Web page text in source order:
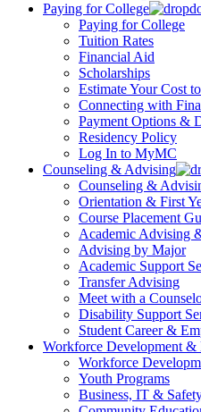
Paying for College
Paying for College
Tuition Rates
Financial Aid
Scholarships
Estimate Your Cost
Connecting with
Payment Options &
Residency Policy
Log In to MyMC
Counseling & Advising
Counseling &
Orientation & First
Course Placement
Academic Advising
Advising by Major
Academic Support
Transfer Advising
Meet with a
Disability Support
Student Career &
Workforce Development &
Workforce
Youth Programs
Business, IT &